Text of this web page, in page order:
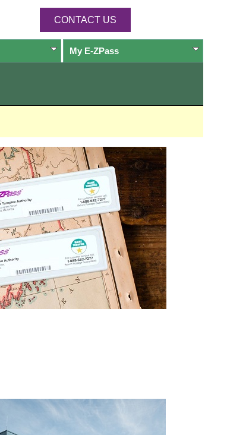
CONTACT US
My E-ZPass